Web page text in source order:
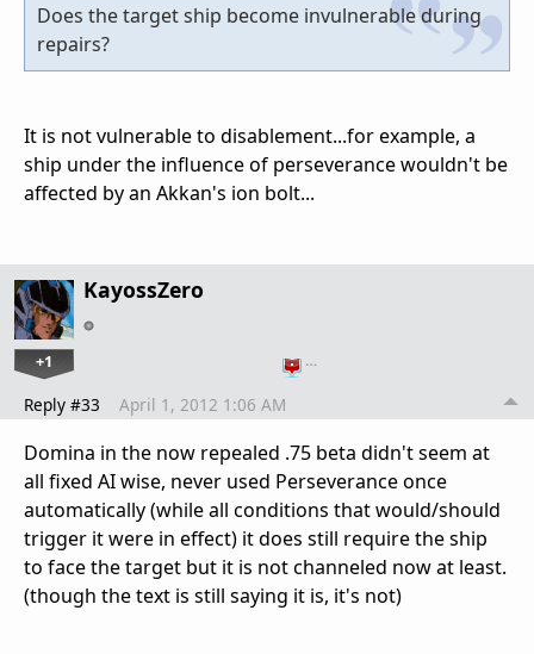
Does the target ship become invulnerable during
repairs?
It is not vulnerable to disablement...for example, a
ship under the influence of perseverance wouldn't be
affected by an Akkan's ion bolt...
KayossZero
+1 …
Reply #33 April 1, 2012 1:06 AM
Domina in the now repealed .75 beta didn't seem at
all fixed AI wise, never used Perseverance once
automatically (while all conditions that would/should
trigger it were in effect) it does still require the ship
to face the target but it is not channeled now at least.
(though the text is still saying it is, it's not)